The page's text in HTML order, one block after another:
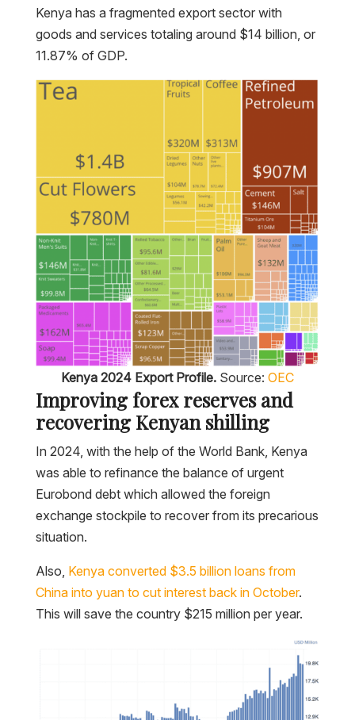
Kenya has a fragmented export sector with
goods and services totaling around $14 billion, or
11.87% of GDP.
Kenya 2024 Export Profile.Source: OEC
Improving forex reserves and
recovering Kenyan shilling
In 2024, with the help of the World Bank, Kenya
was able to refinance the balance of urgent
Eurobond debt which allowed the foreign
exchange stockpile to recover from its precarious
situation.
Also, Kenya converted $3.5 billion loans from
China into yuan to cut interest back in October.
This will save the country $215 million per year.